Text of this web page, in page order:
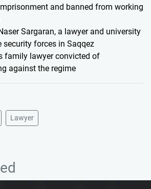
and banned from working
Sargaran, a lawyer and university
security forces in Saqqez
family lawyer convicted of
against the regime
Lawyer